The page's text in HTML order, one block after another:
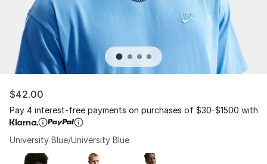
$42.00
Pay 4 interest-free payments on purchases of $30-$1500 with
University Blue/University Blue
Page 1 of 1 displaying 1 to 3 of 3 colors
Please select a style